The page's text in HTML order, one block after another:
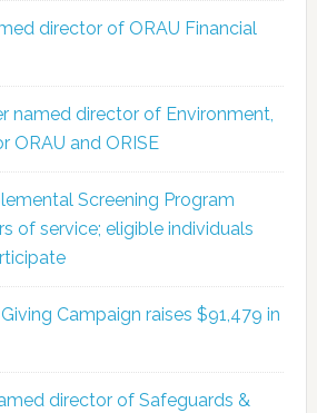
director of ORAU Financial
named director of Environment,
ORAU and ORISE
Screening Program
of service; eligible individuals
Campaign raises $91,479 in
director of Safeguards &